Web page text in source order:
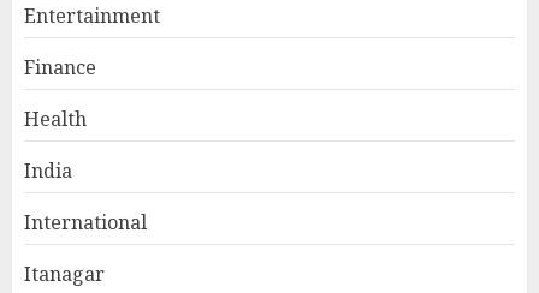
Entertainment
Finance
Health
India
International
Itanagar